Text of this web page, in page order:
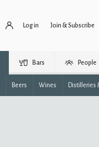
Log in Join & Subscribe
Bars People
Beers Wines Distilleries